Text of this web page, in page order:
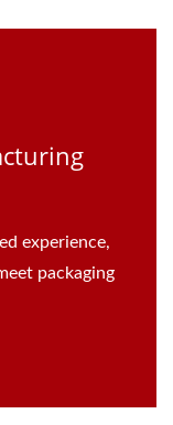
experience,
packaging